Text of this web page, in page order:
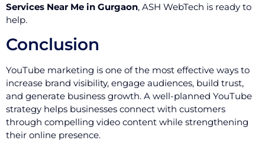
Services Near Me in Gurgaon, ASH WebTech is ready to
help.
Conclusion
YouTube marketing is one of the most effective ways to
increase brand visibility, engage audiences, build trust,
and generate business growth. A well-planned YouTube
strategy helps businesses connect with customers
through compelling video content while strengthening
their online presence.